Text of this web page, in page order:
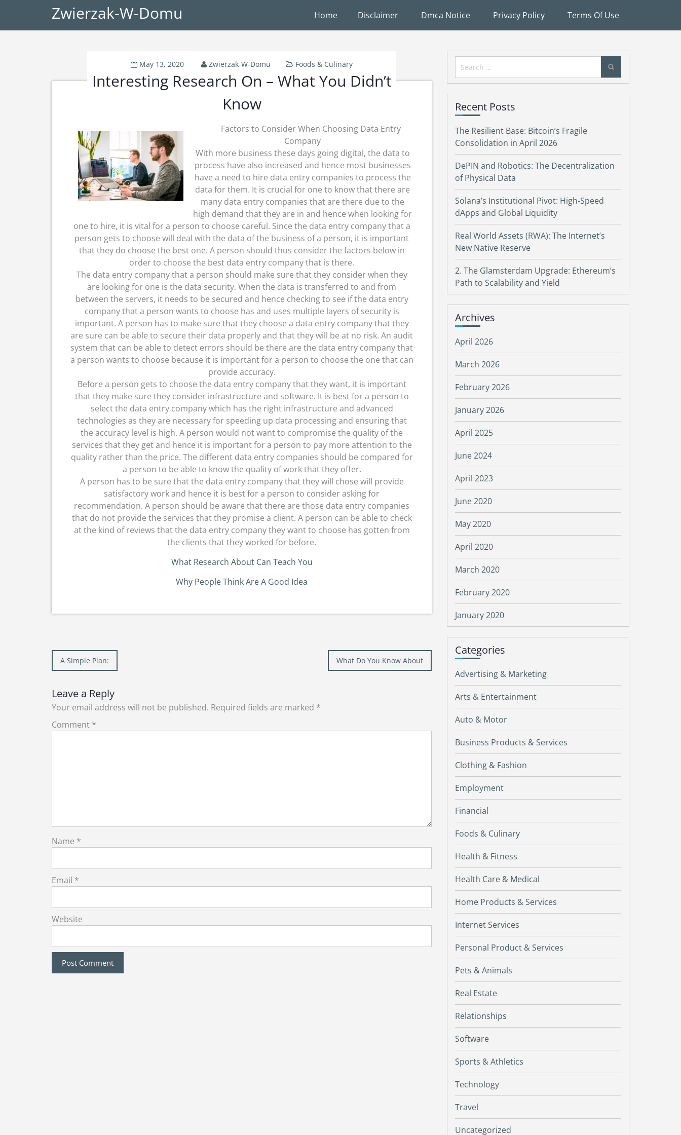
Zwierzak-W-Domu Home Disclaimer Dmca Notice Privacy Policy Terms Of Use
May 13, 2020 Zwierzak-W-Domu Foods & Culinary
Interesting Research On – What You Didn’t
Know
Factors to Consider When Choosing Data Entry
Company
With more business these days going digital, the data to
process have also increased and hence most businesses
have a need to hire data entry companies to process the
data for them. It is crucial for one to know that there are
many data entry companies that are there due to the
high demand that they are in and hence when looking for
one to hire, it is vital for a person to choose careful. Since the data entry company that a
person gets to choose will deal with the data of the business of a person, it is important
that they do choose the best one. A person should thus consider the factors below in
order to choose the best data entry company that is there.
The data entry company that a person should make sure that they consider when they
are looking for one is the data security. When the data is transferred to and from
between the servers, it needs to be secured and hence checking to see if the data entry
company that a person wants to choose has and uses multiple layers of security is
important. A person has to make sure that they choose a data entry company that they
are sure can be able to secure their data properly and that they will be at no risk. An audit
system that can be able to detect errors should be there are the data entry company that
a person wants to choose because it is important for a person to choose the one that can
provide accuracy.
Before a person gets to choose the data entry company that they want, it is important
that they make sure they consider infrastructure and software. It is best for a person to
select the data entry company which has the right infrastructure and advanced
technologies as they are necessary for speeding up data processing and ensuring that
the accuracy level is high. A person would not want to compromise the quality of the
services that they get and hence it is important for a person to pay more attention to the
quality rather than the price. The different data entry companies should be compared for
a person to be able to know the quality of work that they offer.
A person has to be sure that the data entry company that they will chose will provide
satisfactory work and hence it is best for a person to consider asking for
recommendation. A person should be aware that there are those data entry companies
that do not provide the services that they promise a client. A person can be able to check
at the kind of reviews that the data entry company they want to choose has gotten from
the clients that they worked for before.
What Research About Can Teach You
Why People Think Are A Good Idea
Post
A Simple Plan: What Do You Know About
Leave a Reply
Your email address will not be published. Required fields are marked *
Comment *
Name *
Email *
Website
Search
for:
Recent Posts
The Resilient Base: Bitcoin’s Fragile
Consolidation in April 2026
DePIN and Robotics: The Decentralization
of Physical Data
Solana’s Institutional Pivot: High-Speed
dApps and Global Liquidity
Real World Assets (RWA): The Internet’s
New Native Reserve
2. The Glamsterdam Upgrade: Ethereum’s
Path to Scalability and Yield
Archives
April 2026
March 2026
February 2026
January 2026
April 2025
June 2024
April 2023
June 2020
May 2020
April 2020
March 2020
February 2020
January 2020
Categories
Advertising & Marketing
Arts & Entertainment
Auto & Motor
Business Products & Services
Clothing & Fashion
Employment
Financial
Foods & Culinary
Health & Fitness
Health Care & Medical
Home Products & Services
Internet Services
Personal Product & Services
Pets & Animals
Real Estate
Relationships
Software
Sports & Athletics
Technology
Travel
Uncategorized